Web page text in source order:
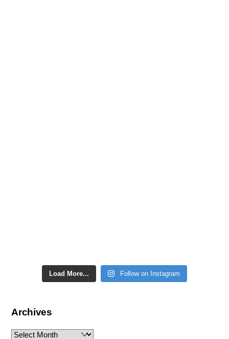
Load More... Follow on Instagram
Archives
Archives